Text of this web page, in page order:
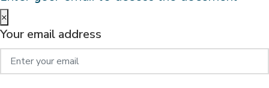
×
Your email address